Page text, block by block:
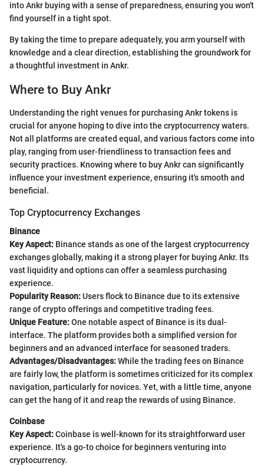
into Ankr buying with a sense of preparedness, ensuring you won't
find yourself in a tight spot.
By taking the time to prepare adequately, you arm yourself with
knowledge and a clear direction, establishing the groundwork for
a thoughtful investment in Ankr.
Where to Buy Ankr
Understanding the right venues for purchasing Ankr tokens is
crucial for anyone hoping to dive into the cryptocurrency waters.
Not all platforms are created equal, and various factors come into
play, ranging from user-friendliness to transaction fees and
security practices. Knowing where to buy Ankr can significantly
influence your investment experience, ensuring it's smooth and
beneficial.
Top Cryptocurrency Exchanges
Binance
Key Aspect: Binance stands as one of the largest cryptocurrency
exchanges globally, making it a strong player for buying Ankr. Its
vast liquidity and options can offer a seamless purchasing
experience.
Popularity Reason:Users flock to Binance due to its extensive
range of crypto offerings and competitive trading fees.
Unique Feature:One notable aspect of Binance is its dual-
interface. The platform provides both a simplified version for
beginners and an advanced interface for seasoned traders.
Advantages/Disadvantages:While the trading fees on Binance
are fairly low, the platform is sometimes criticized for its complex
navigation, particularly for novices. Yet, with a little time, anyone
can get the hang of it and reap the rewards of using Binance.
Coinbase
Key Aspect:Coinbase is well-known for its straightforward user
experience. It's a go-to choice for beginners venturing into
cryptocurrency.